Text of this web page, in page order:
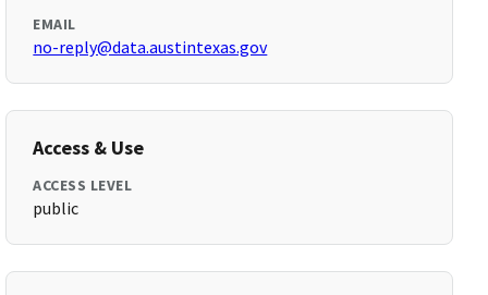
EMAIL
no-reply@data.austintexas.gov
Access & Use
ACCESS LEVEL
public